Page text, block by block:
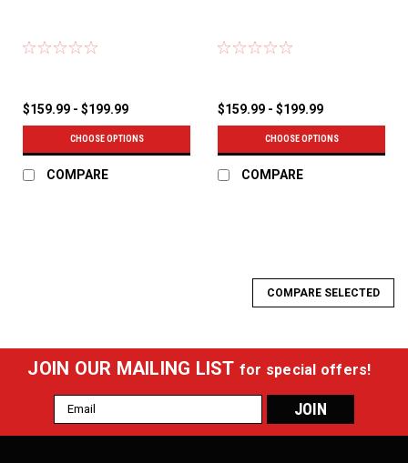
$159.99 - $199.99
CHOOSE OPTIONS
COMPARE
$159.99 - $199.99
CHOOSE OPTIONS
COMPARE
COMPARE SELECTED
JOIN OUR MAILING LIST for special offers!
Email
Address